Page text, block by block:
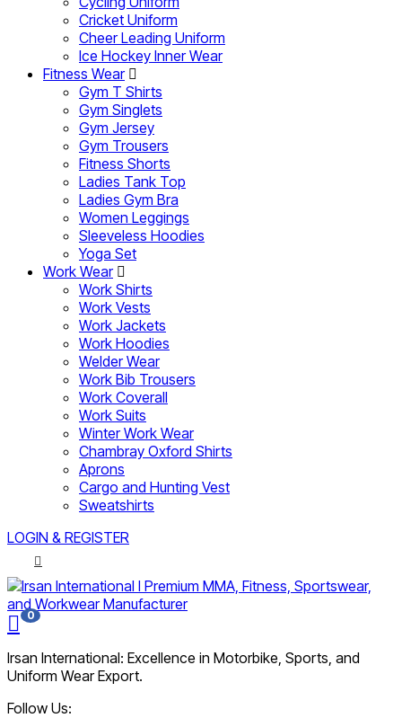
Cricket Uniform
Cheer Leading Uniform
Ice Hockey Inner Wear
Fitness Wear
Gym T Shirts
Gym Singlets
Gym Jersey
Gym Trousers
Fitness Shorts
Ladies Tank Top
Ladies Gym Bra
Women Leggings
Sleeveless Hoodies
Yoga Set
Work Wear
Work Shirts
Work Vests
Work Jackets
Work Hoodies
Welder Wear
Work Bib Trousers
Work Coverall
Work Suits
Winter Work Wear
Chambray Oxford Shirts
Aprons
Cargo and Hunting Vest
Sweatshirts
LOGIN & REGISTER
0
Irsan International: Excellence in Motorbike, Sports, and
Uniform Wear Export.
Follow Us: